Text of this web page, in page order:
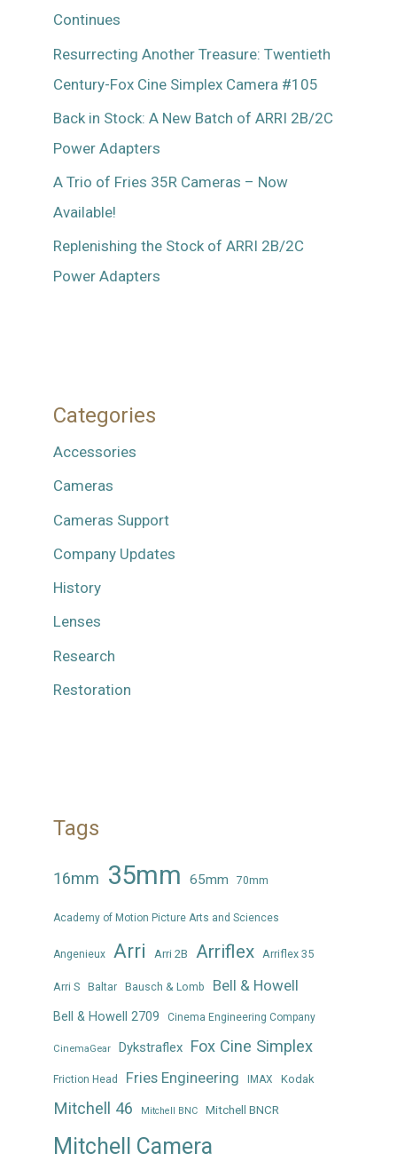
Continues
Resurrecting Another Treasure: Twentieth
Century-Fox Cine Simplex Camera #105
Back in Stock: A New Batch of ARRI 2B/2C
Power Adapters
A Trio of Fries 35R Cameras – Now
Available!
Replenishing the Stock of ARRI 2B/2C
Power Adapters
Categories
Accessories
Cameras
Cameras Support
Company Updates
History
Lenses
Research
Restoration
Tags
16mm 35mm 65mm 70mm
Academy of Motion Picture Arts and Sciences
Angenieux Arri Arri 2B Arriflex Arriflex 35
Arri S Baltar Bausch & Lomb Bell & Howell
Bell & Howell 2709 Cinema Engineering Company
CinemaGear Dykstraflex Fox Cine Simplex
Friction Head Fries Engineering IMAX Kodak
Mitchell 46 Mitchell BNC Mitchell BNCR
Mitchell Camera